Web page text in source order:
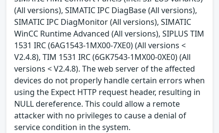
(All versions), SIMATIC IPC DiagBase (All versions),
SIMATIC IPC DiagMonitor (All versions), SIMATIC
WinCC Runtime Advanced (All versions), SIPLUS TIM
1531 IRC (6AG1543-1MX00-7XE0) (All versions <
V2.4.8), TIM 1531 IRC (6GK7543-1MX00-0XE0) (All
versions < V2.4.8). The web server of the affected
devices do not properly handle certain errors when
using the Expect HTTP request header, resulting in
NULL dereference. This could allow a remote
attacker with no privileges to cause a denial of
service condition in the system.